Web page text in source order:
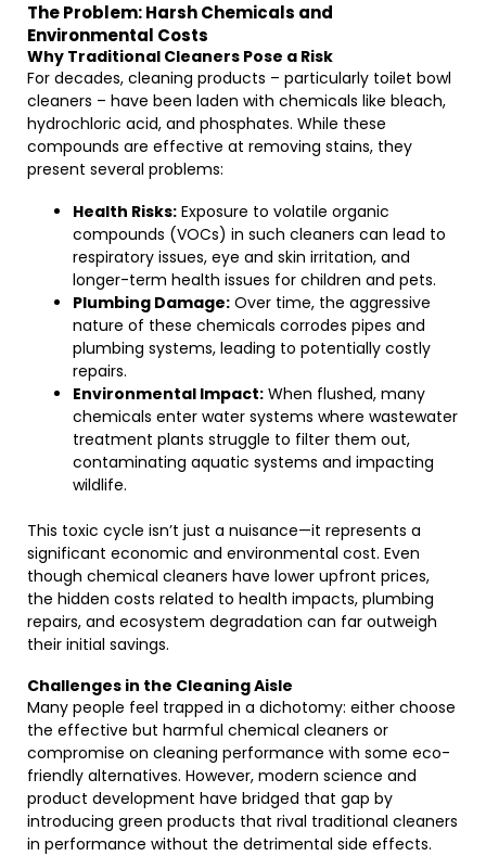
The Problem: Harsh Chemicals and
Environmental Costs
Why Traditional Cleaners Pose a Risk
For decades, cleaning products – particularly toilet bowl
cleaners – have been laden with chemicals like bleach,
hydrochloric acid, and phosphates. While these
compounds are effective at removing stains, they
present several problems:
Health Risks: Exposure to volatile organic
compounds (VOCs) in such cleaners can lead to
respiratory issues, eye and skin irritation, and
longer-term health issues for children and pets.
Plumbing Damage: Over time, the aggressive
nature of these chemicals corrodes pipes and
plumbing systems, leading to potentially costly
repairs.
Environmental Impact: When flushed, many
chemicals enter water systems where wastewater
treatment plants struggle to filter them out,
contaminating aquatic systems and impacting
wildlife.
This toxic cycle isn’t just a nuisance—it represents a
significant economic and environmental cost. Even
though chemical cleaners have lower upfront prices,
the hidden costs related to health impacts, plumbing
repairs, and ecosystem degradation can far outweigh
their initial savings.
Challenges in the Cleaning Aisle
Many people feel trapped in a dichotomy: either choose
the effective but harmful chemical cleaners or
compromise on cleaning performance with some eco-
friendly alternatives. However, modern science and
product development have bridged that gap by
introducing green products that rival traditional cleaners
in performance without the detrimental side effects.